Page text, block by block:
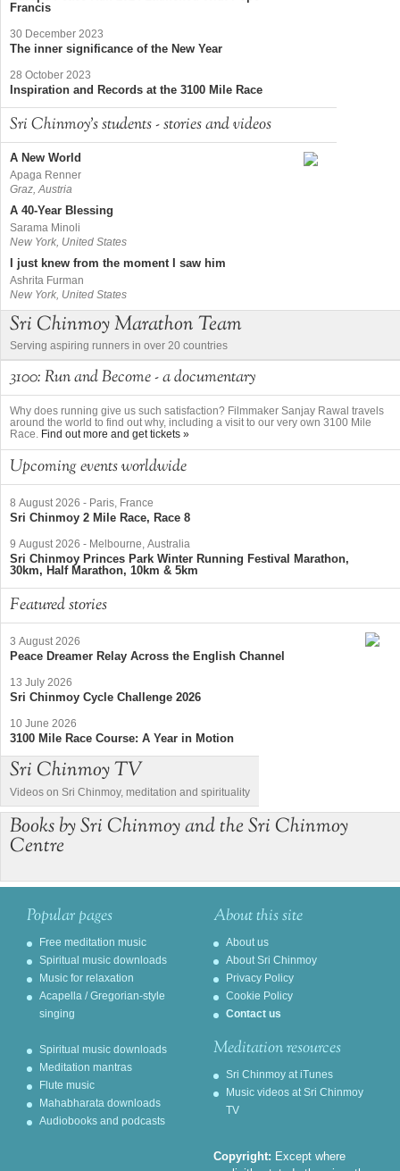
Francis
30 December 2023
The inner significance of the New Year
28 October 2023
Inspiration and Records at the 3100 Mile Race
Sri Chinmoy's students - stories and videos
A New World
Apaga Renner
Graz, Austria
A 40-Year Blessing
Sarama Minoli
New York, United States
I just knew from the moment I saw him
Ashrita Furman
New York, United States
Sri Chinmoy Marathon Team
Serving aspiring runners in over 20 countries
3100: Run and Become - a documentary
Why does running give us such satisfaction? Filmmaker Sanjay Rawal travels
around the world to find out why, including a visit to our very own 3100 Mile
Race. Find out more and get tickets »
Upcoming events worldwide
8 August 2026 - Paris, France
Sri Chinmoy 2 Mile Race, Race 8
9 August 2026 - Melbourne, Australia
Sri Chinmoy Princes Park Winter Running Festival Marathon,
30km, Half Marathon, 10km & 5km
Featured stories
3 August 2026
Peace Dreamer Relay Across the English Channel
13 July 2026
Sri Chinmoy Cycle Challenge 2026
10 June 2026
3100 Mile Race Course: A Year in Motion
Sri Chinmoy TV
Videos on Sri Chinmoy, meditation and spirituality
Books by Sri Chinmoy and the Sri Chinmoy
Centre
Popular pages
Free meditation music
Spiritual music downloads
Music for relaxation
Acapella / Gregorian-style
singing
Spiritual music downloads
Meditation mantras
Flute music
Mahabharata downloads
Audiobooks and podcasts
About this site
About us
About Sri Chinmoy
Privacy Policy
Cookie Policy
Contact us
Meditation resources
Sri Chinmoy at iTunes
Music videos at Sri Chinmoy
TV
Copyright: Except where